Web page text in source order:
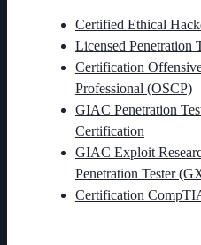
Certified Ethical
Licensed Penetration
Certification
Professional (OSCP)
GIAC Penetration
Certification
GIAC Exploit
Penetration Tester
Certification